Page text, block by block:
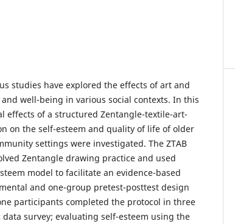
studies have explored the effects of art and
well-being in various social contexts. In this
effects of a structured Zentangle-textile-art-
on the self-esteem and quality of life of older
settings were investigated. The ZTAB
Zentangle drawing practice and used
model to facilitate an evidence-based
and one-group pretest-posttest design
participants completed the protocol in three
survey; evaluating self-esteem using the